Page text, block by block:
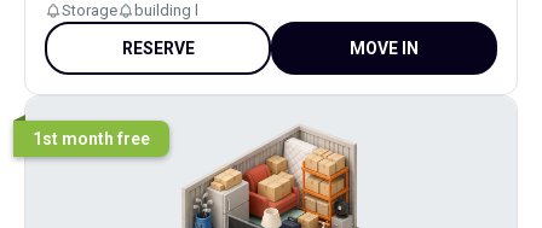
Storage building l
RESERVE MOVE IN
1st month free